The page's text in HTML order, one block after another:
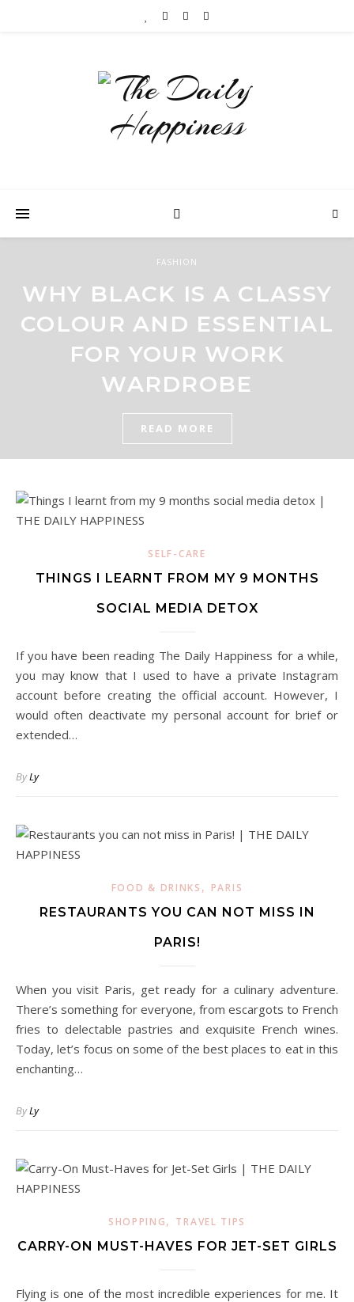
FASHION
WHY BLACK IS A CLASSY
COLOUR AND ESSENTIAL
FOR YOUR WORK
WARDROBE
READ MORE
SELF-CARE
THINGS I LEARNT FROM MY 9 MONTHS
SOCIAL MEDIA DETOX
If you have been reading The Daily Happiness for a while,
you may know that I used to have a private Instagram
account before creating the official account. However, I
would often deactivate my personal account for brief or
extended…
ByLy
FOOD & DRINKS , PARIS
RESTAURANTS YOU CAN NOT MISS IN
PARIS!
When you visit Paris, get ready for a culinary adventure.
There’s something for everyone, from escargots to French
fries to delectable pastries and exquisite French wines.
Today, let’s focus on some of the best places to eat in this
enchanting…
ByLy
SHOPPING, TRAVEL TIPS
CARRY-ON MUST-HAVES FOR JET-SET GIRLS
Flying is one of the most incredible experiences for me. It